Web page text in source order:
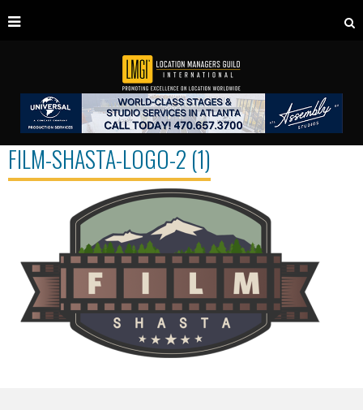
FILM-SHASTA-LOGO-2 (1)